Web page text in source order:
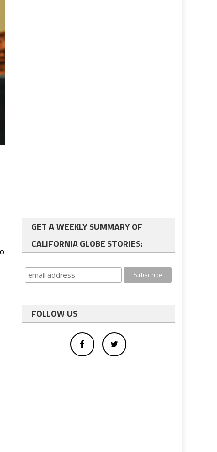
GET A WEEKLY SUMMARY OF
CALIFORNIA GLOBE STORIES:
FOLLOW US